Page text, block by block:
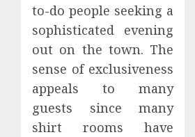
to-do people seeking a
sophisticated evening
out on the town. The
sense of exclusiveness
appeals to many
guests since many
shirt rooms have